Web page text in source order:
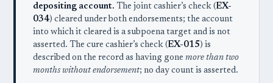
depositing account. The joint cashier’s check (EX-
034) cleared under both endorsements; the account
into which it cleared is a subpoena target and is not
asserted. The cure cashier’s check (EX-015) is
described on the record as having gone more than two
months without endorsement; no day count is asserted.